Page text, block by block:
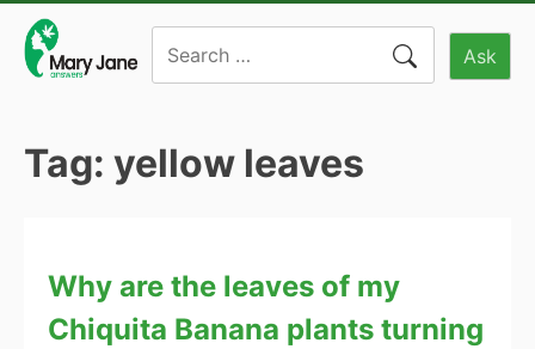
content
Ask
Tag: yellow leaves
Why are the leaves of my
Chiquita Banana plants turning